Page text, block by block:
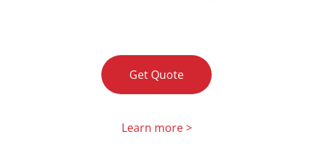
Get Quote
Learn more >